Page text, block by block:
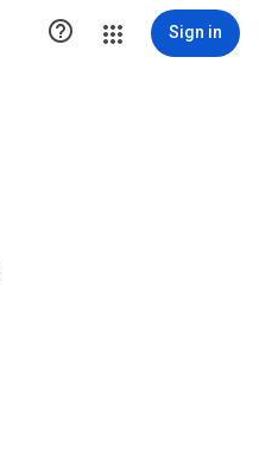
 Sign in